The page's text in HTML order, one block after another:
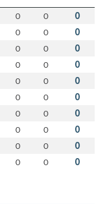
0 0 0
0 0 0
0 0 0
0 0 0
0 0 0
0 0 0
0 0 0
0 0 0
0 0 0
0 0 0